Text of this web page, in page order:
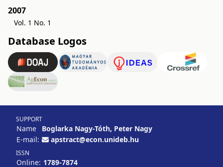
2007
Vol. 1 No. 1
Database Logos
SUPPORT
Name
Boglarka Nagy-Tóth, Peter Nagy
E-mail:
apstract@econ.unideb.hu
ISSN
Online: 1789-7874